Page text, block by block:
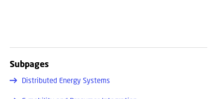
Subpages
Distributed Energy Systems